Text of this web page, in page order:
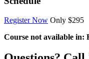
Register Now Only $295
Course not available in: